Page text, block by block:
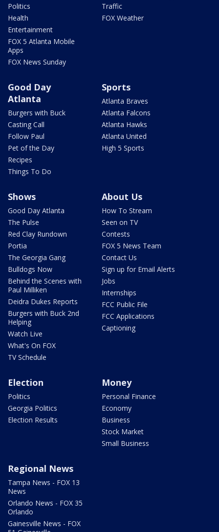
Politics
Health
Entertainment
FOX 5 Atlanta Mobile
Apps
FOX News Sunday
Traffic
FOX Weather
Good Day
Atlanta
Burgers with Buck
Casting Call
Follow Paul
Pet of the Day
Recipes
Things To Do
Sports
Atlanta Braves
Atlanta Falcons
Atlanta Hawks
Atlanta United
High 5 Sports
Shows
Good Day Atlanta
The Pulse
Red Clay Rundown
Portia
The Georgia Gang
Bulldogs Now
Behind the Scenes with
Paul Milliken
Deidra Dukes Reports
Burgers with Buck 2nd
Helping
Watch Live
What's On FOX
TV Schedule
About Us
How To Stream
Seen on TV
Contests
FOX 5 News Team
Contact Us
Sign up for Email Alerts
Jobs
Internships
FCC Public File
FCC Applications
Captioning
Election
Politics
Georgia Politics
Election Results
Money
Personal Finance
Economy
Business
Stock Market
Small Business
Regional News
Tampa News - FOX 13
News
Orlando News - FOX 35
Orlando
Gainesville News - FOX